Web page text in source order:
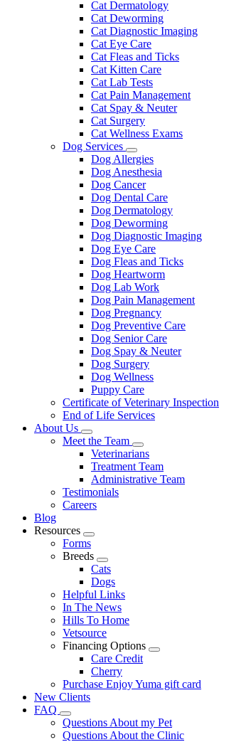
Cat Dermatology
Cat Deworming
Cat Diagnostic Imaging
Cat Eye Care
Cat Fleas and Ticks
Cat Kitten Care
Cat Lab Tests
Cat Pain Management
Cat Spay & Neuter
Cat Surgery
Cat Wellness Exams
Dog Services
Toggle
Dropdown
Dog Allergies
Dog Anesthesia
Dog Cancer
Dog Dental Care
Dog Dermatology
Dog Deworming
Dog Diagnostic Imaging
Dog Eye Care
Dog Fleas and Ticks
Dog Heartworm
Dog Lab Work
Dog Pain Management
Dog Pregnancy
Dog Preventive Care
Dog Senior Care
Dog Spay & Neuter
Dog Surgery
Dog Wellness
Puppy Care
Certificate of Veterinary Inspection
End of Life Services
About Us
Toggle
Dropdown
Meet the Team
Toggle
Dropdown
Veterinarians
Treatment Team
Administrative Team
Testimonials
Careers
Blog
Resources
Toggle
Dropdown
Forms
Breeds
Toggle
Dropdown
Cats
Dogs
Helpful Links
In The News
Hills To Home
Vetsource
Financing Options
Toggle
Care Credit
Cherry
Purchase Enjoy Yuma gift card
New Clients
FAQ
Toggle
Dropdown
Questions About my Pet
Questions About the Clinic